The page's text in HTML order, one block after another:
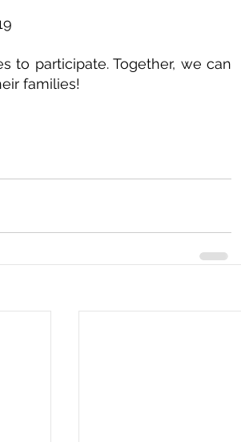
to participate. Together, we can
families!